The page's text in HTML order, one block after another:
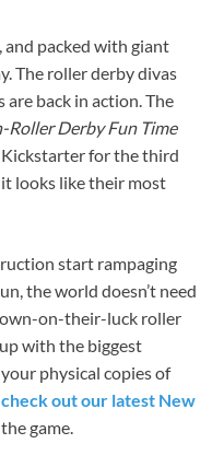
and packed with giant
The roller derby divas
back in action. The
Roller Derby Fun Time
for the third
it looks like their most
start rampaging
the world doesn’t need
on-their-luck roller
with the biggest
physical copies of
check out our latest New
game.